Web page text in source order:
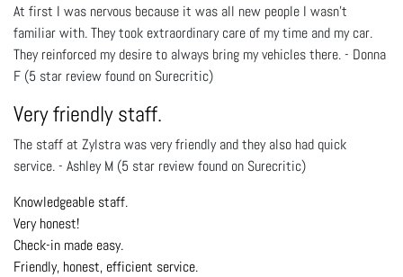
At first I was nervous because it was all new people I wasn't
familiar with. They took extraordinary care of my time and my car.
They reinforced my desire to always bring my vehicles there. - Donna
F (5 star review found on Surecritic)
Very friendly staff.
The staff at Zylstra was very friendly and they also had quick
service. - Ashley M (5 star review found on Surecritic)
Knowledgeable staff.
Very honest!
Check-in made easy.
Friendly, honest, efficient service.